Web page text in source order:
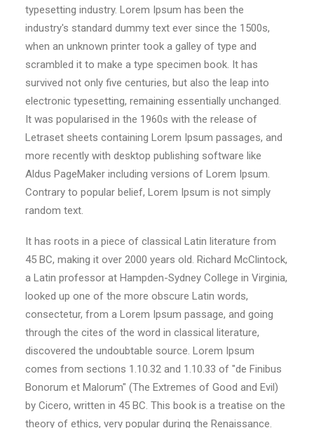
typesetting industry. Lorem Ipsum has been the
industry's standard dummy text ever since the 1500s,
when an unknown printer took a galley of type and
scrambled it to make a type specimen book. It has
survived not only five centuries, but also the leap into
electronic typesetting, remaining essentially unchanged.
It was popularised in the 1960s with the release of
Letraset sheets containing Lorem Ipsum passages, and
more recently with desktop publishing software like
Aldus PageMaker including versions of Lorem Ipsum.
Contrary to popular belief, Lorem Ipsum is not simply
random text.
It has roots in a piece of classical Latin literature from
45 BC, making it over 2000 years old. Richard McClintock,
a Latin professor at Hampden-Sydney College in Virginia,
looked up one of the more obscure Latin words,
consectetur, from a Lorem Ipsum passage, and going
through the cites of the word in classical literature,
discovered the undoubtable source. Lorem Ipsum
comes from sections 1.10.32 and 1.10.33 of "de Finibus
Bonorum et Malorum" (The Extremes of Good and Evil)
by Cicero, written in 45 BC. This book is a treatise on the
theory of ethics, very popular during the Renaissance.